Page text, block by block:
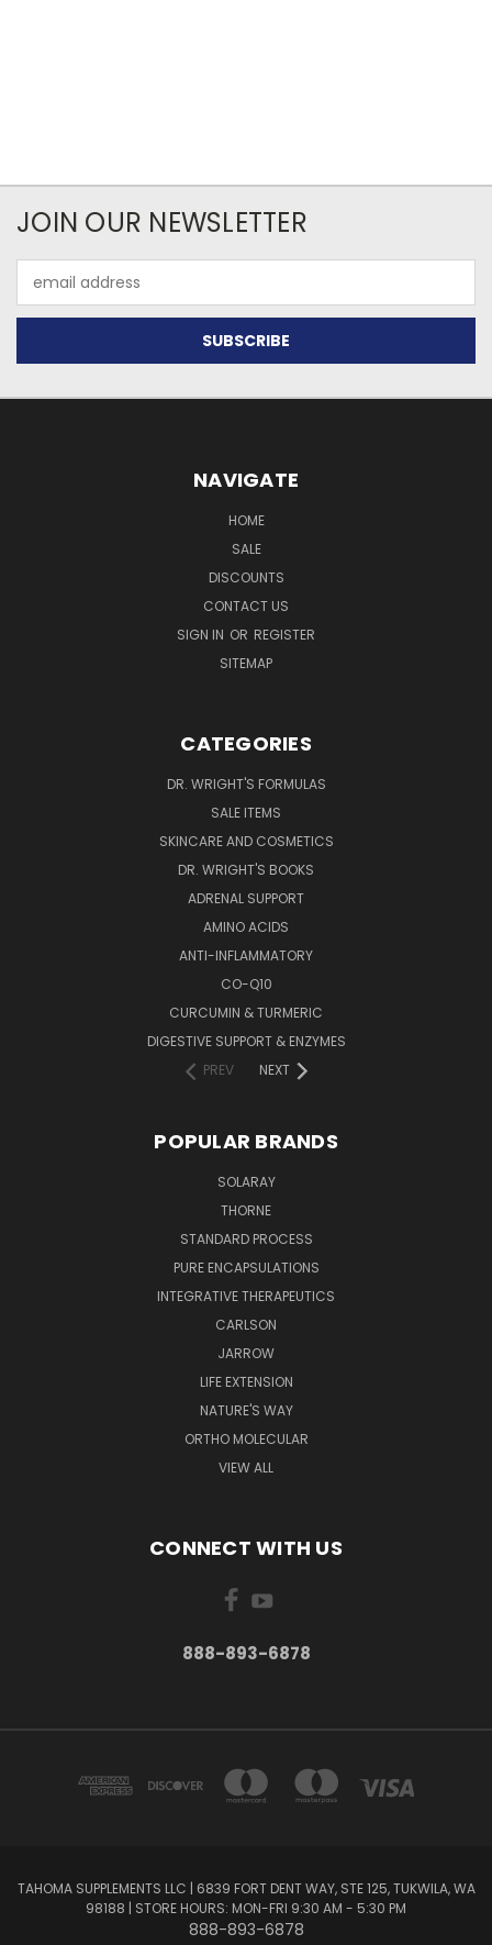
JOIN OUR NEWSLETTER
Address
NAVIGATE
HOME
SALE
DISCOUNTS
CONTACT US
SIGN IN OR REGISTER
SITEMAP
CATEGORIES
DR. WRIGHT'S FORMULAS
SALE ITEMS
SKINCARE AND COSMETICS
DR. WRIGHT'S BOOKS
ADRENAL SUPPORT
AMINO ACIDS
ANTI-INFLAMMATORY
CO-Q10
CURCUMIN & TURMERIC
DIGESTIVE SUPPORT & ENZYMES
PREV
NEXT
POPULAR BRANDS
SOLARAY
THORNE
STANDARD PROCESS
PURE ENCAPSULATIONS
INTEGRATIVE THERAPEUTICS
CARLSON
JARROW
LIFE EXTENSION
NATURE'S WAY
ORTHO MOLECULAR
VIEW ALL
CONNECT WITH US
888-893-6878
TAHOMA SUPPLEMENTS LLC | 6839 FORT DENT WAY, STE 125, TUKWILA, WA
98188 | STORE HOURS: MON-FRI 9:30 AM - 5:30 PM
888-893-6878